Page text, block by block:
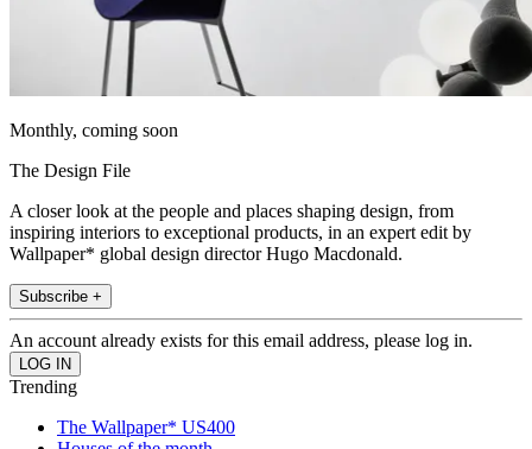
Monthly, coming soon
The Design File
A closer look at the people and places shaping design, from
inspiring interiors to exceptional products, in an expert edit by
Wallpaper* global design director Hugo Macdonald.
Subscribe +
An account already exists for this email address, please log in.
Trending
The Wallpaper* US400